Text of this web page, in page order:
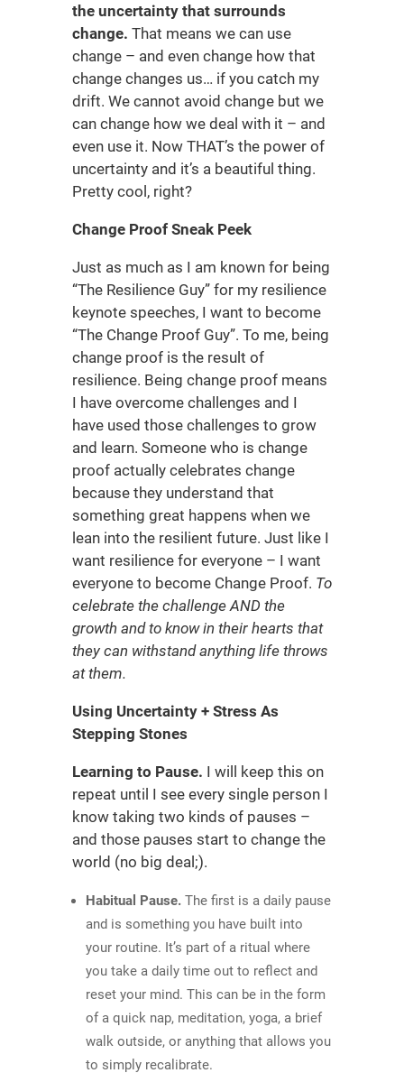
the uncertainty that surrounds
change. That means we can use
change – and even change how that
change changes us… if you catch my
drift. We cannot avoid change but we
can change how we deal with it – and
even use it. Now THAT’s the power of
uncertainty and it’s a beautiful thing.
Pretty cool, right?
Change Proof Sneak Peek
Just as much as I am known for being
“The Resilience Guy” for my resilience
keynote speeches, I want to become
“The Change Proof Guy”. To me, being
change proof is the result of
resilience. Being change proof means
I have overcome challenges and I
have used those challenges to grow
and learn. Someone who is change
proof actually celebrates change
because they understand that
something great happens when we
lean into the resilient future. Just like I
want resilience for everyone – I want
everyone to become Change Proof. To
celebrate the challenge AND the
growth and to know in their hearts that
they can withstand anything life throws
at them.
Using Uncertainty + Stress As
Stepping Stones
Learning to Pause. I will keep this on
repeat until I see every single person I
know taking two kinds of pauses –
and those pauses start to change the
world (no big deal;).
Habitual Pause. The first is a daily pause
and is something you have built into
your routine. It’s part of a ritual where
you take a daily time out to reflect and
reset your mind. This can be in the form
of a quick nap, meditation, yoga, a brief
walk outside, or anything that allows you
to simply recalibrate.